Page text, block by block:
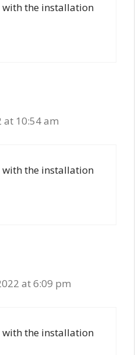
the installation
at 10:54 am
the installation
at 6:09 pm
the installation